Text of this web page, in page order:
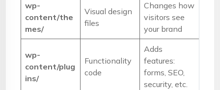
wp-
content/the
mes/
Visual design
files
Changes how
visitors see
your brand
wp-
content/plug
ins/
Functionality
code
Adds
features:
forms, SEO,
security, etc.